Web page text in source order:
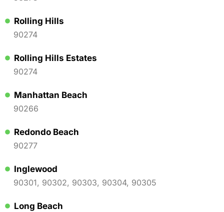
Rolling Hills
90274
Rolling Hills Estates
90274
Manhattan Beach
90266
Redondo Beach
90277
Inglewood
90301, 90302, 90303, 90304, 90305
Long Beach